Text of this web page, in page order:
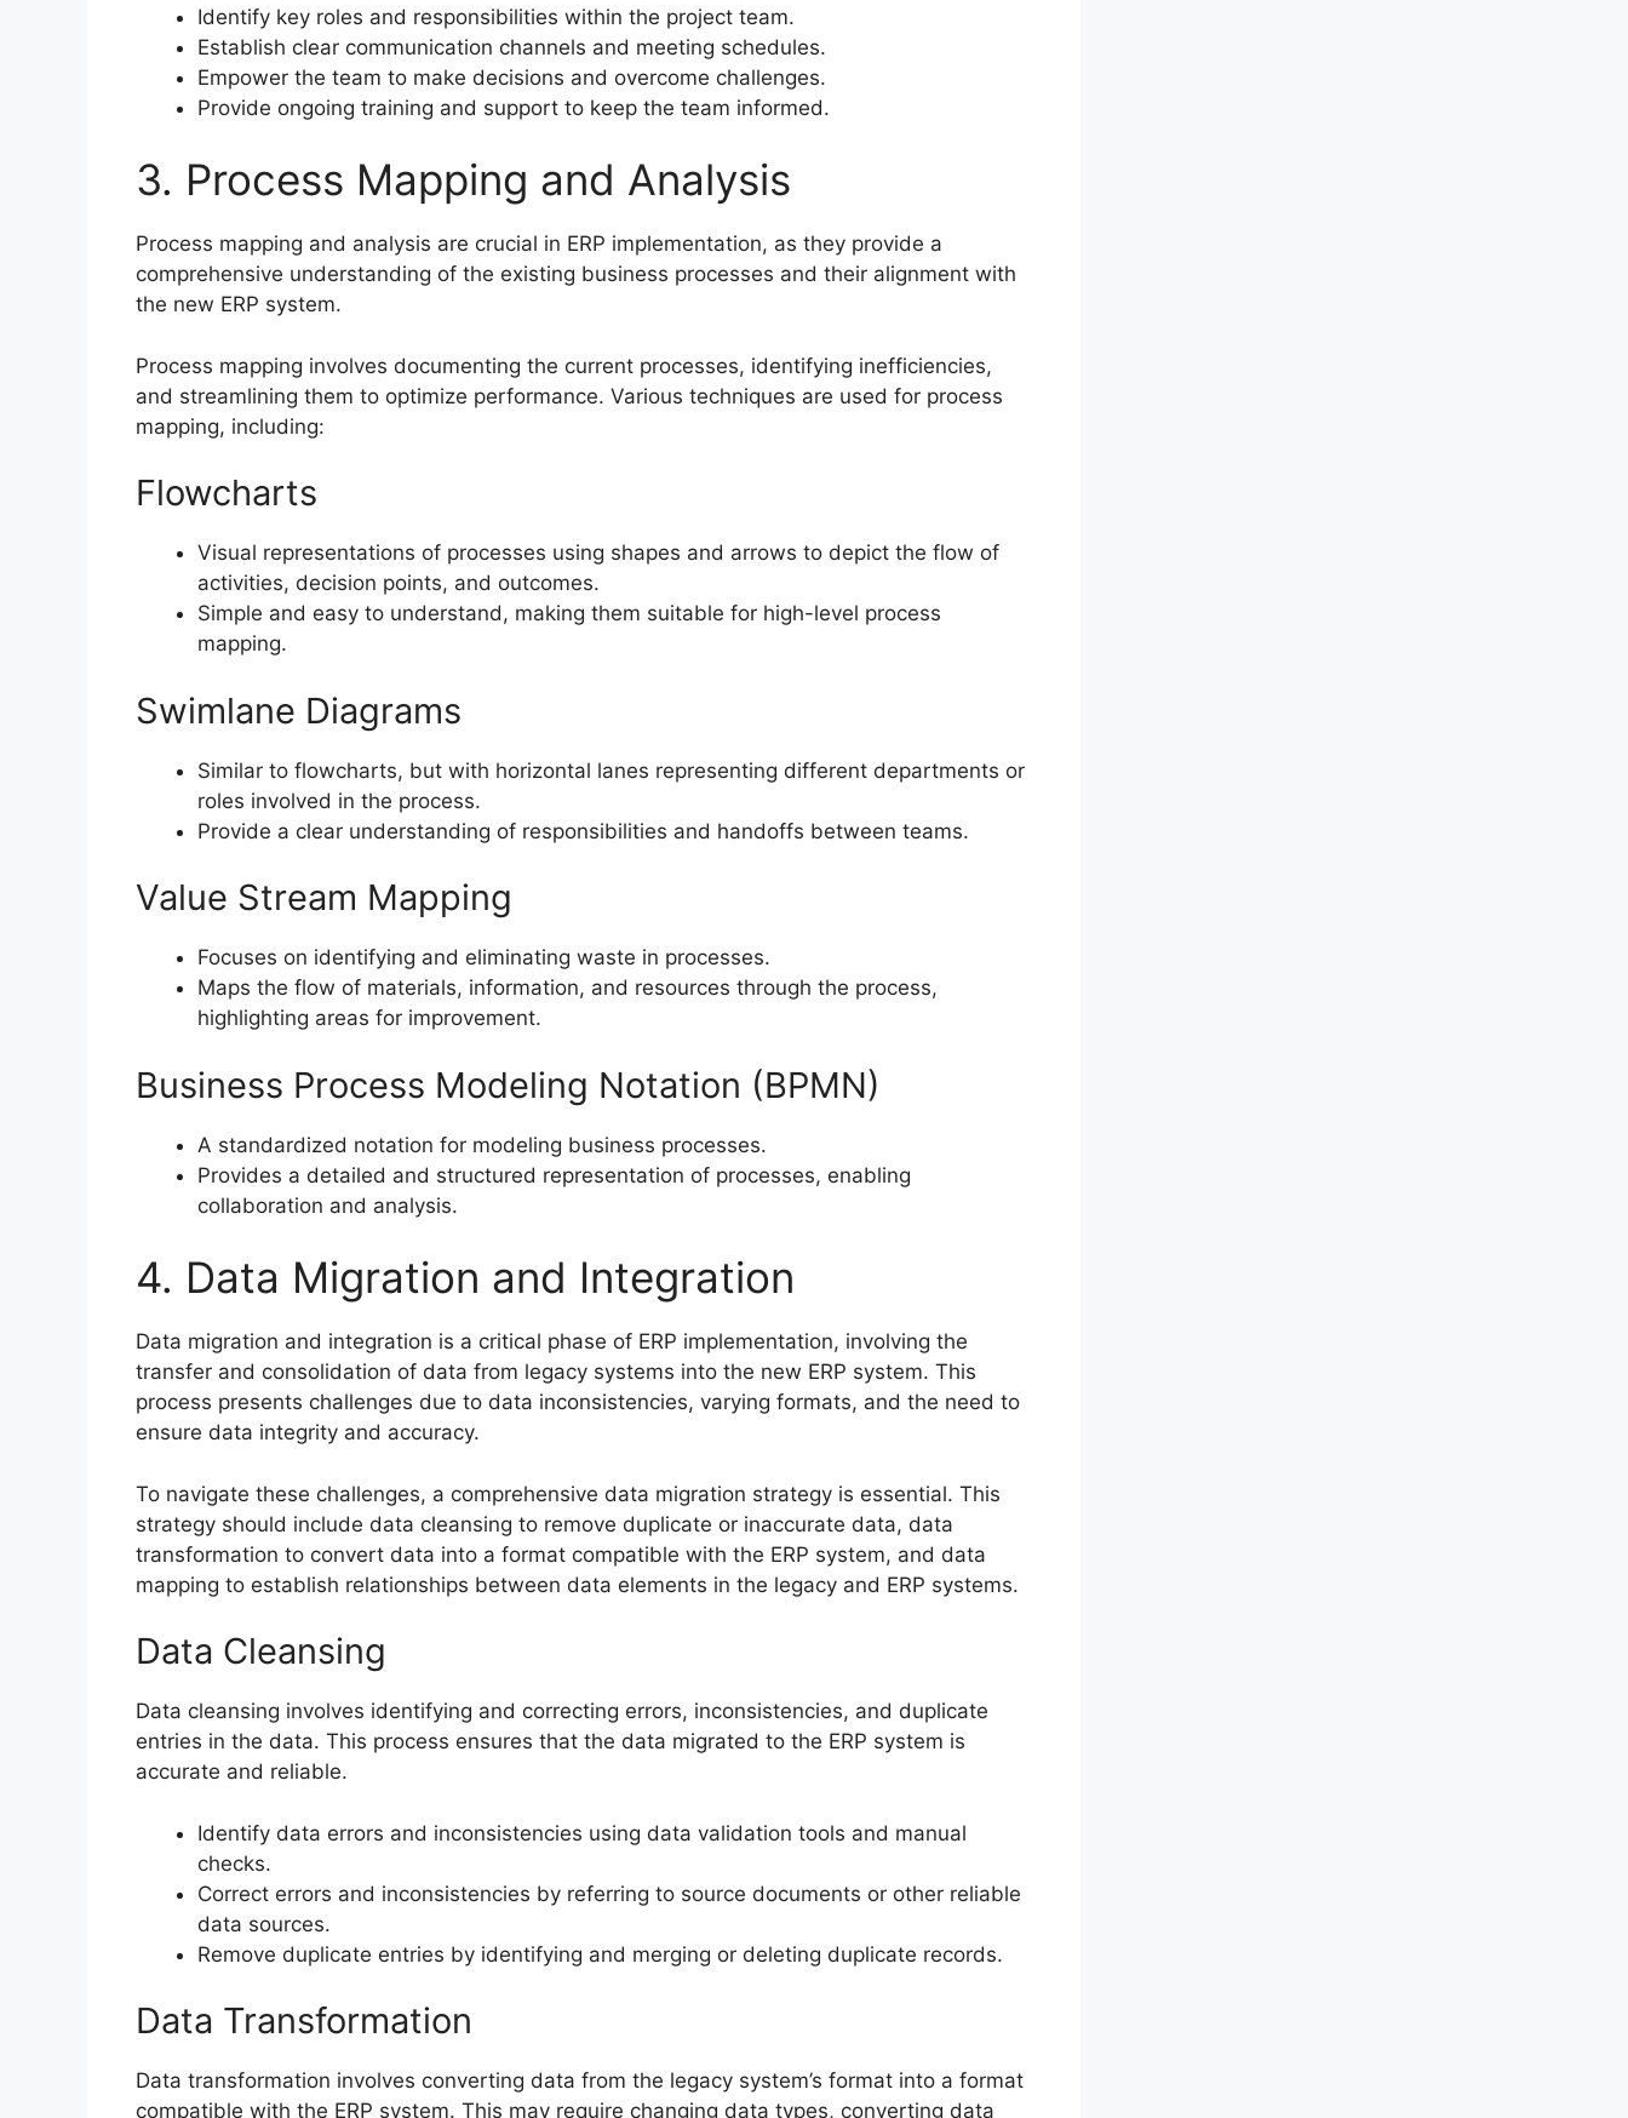
Identify key roles and responsibilities within the project team.
Establish clear communication channels and meeting schedules.
Empower the team to make decisions and overcome challenges.
Provide ongoing training and support to keep the team informed.
3. Process Mapping and Analysis
Process mapping and analysis are crucial in ERP implementation, as they provide a
comprehensive understanding of the existing business processes and their alignment with
the new ERP system.
Process mapping involves documenting the current processes, identifying inefficiencies,
and streamlining them to optimize performance. Various techniques are used for process
mapping, including:
Flowcharts
Visual representations of processes using shapes and arrows to depict the flow of
activities, decision points, and outcomes.
Simple and easy to understand, making them suitable for high-level process
mapping.
Swimlane Diagrams
Similar to flowcharts, but with horizontal lanes representing different departments or
roles involved in the process.
Provide a clear understanding of responsibilities and handoffs between teams.
Value Stream Mapping
Focuses on identifying and eliminating waste in processes.
Maps the flow of materials, information, and resources through the process,
highlighting areas for improvement.
Business Process Modeling Notation (BPMN)
A standardized notation for modeling business processes.
Provides a detailed and structured representation of processes, enabling
collaboration and analysis.
4. Data Migration and Integration
Data migration and integration is a critical phase of ERP implementation, involving the
transfer and consolidation of data from legacy systems into the new ERP system. This
process presents challenges due to data inconsistencies, varying formats, and the need to
ensure data integrity and accuracy.
To navigate these challenges, a comprehensive data migration strategy is essential. This
strategy should include data cleansing to remove duplicate or inaccurate data, data
transformation to convert data into a format compatible with the ERP system, and data
mapping to establish relationships between data elements in the legacy and ERP systems.
Data Cleansing
Data cleansing involves identifying and correcting errors, inconsistencies, and duplicate
entries in the data. This process ensures that the data migrated to the ERP system is
accurate and reliable.
Identify data errors and inconsistencies using data validation tools and manual
checks.
Correct errors and inconsistencies by referring to source documents or other reliable
data sources.
Remove duplicate entries by identifying and merging or deleting duplicate records.
Data Transformation
Data transformation involves converting data from the legacy system’s format into a format
compatible with the ERP system. This may require changing data types, converting data